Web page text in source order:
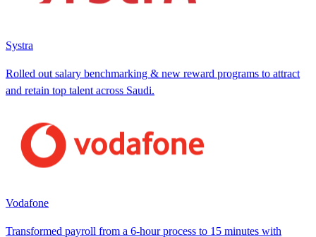
Systra
Rolled out salary benchmarking & new reward programs to attract
and retain top talent across Saudi.
Vodafone
Transformed payroll from a 6-hour process to 15 minutes with